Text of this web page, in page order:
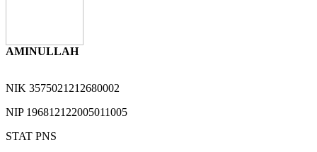
AMINULLAH
NIK 3575021212680002
NIP 196812122005011005
STAT PNS